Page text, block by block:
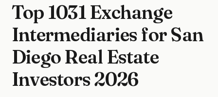
Top 1031 Exchange
Intermediaries for San
Diego Real Estate
Investors 2026